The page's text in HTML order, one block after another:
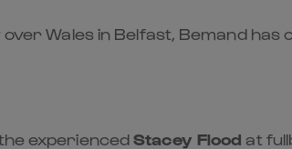
Wales in Belfast, Bemand has
experiencedStacey Flood at